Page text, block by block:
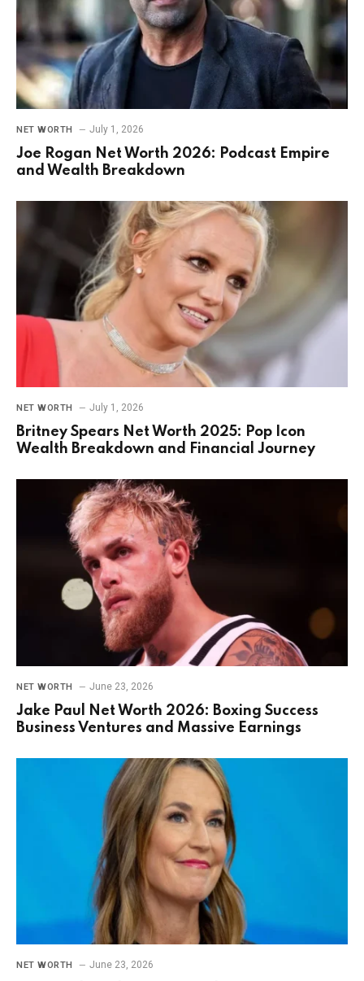
NET WORTH July 1, 2026
Joe Rogan Net Worth 2026: Podcast Empire
and Wealth Breakdown
NET WORTH July 1, 2026
Britney Spears Net Worth 2025: Pop Icon
Wealth Breakdown and Financial Journey
NET WORTH June 23, 2026
Jake Paul Net Worth 2026: Boxing Success
Business Ventures and Massive Earnings
NET WORTH June 23, 2026